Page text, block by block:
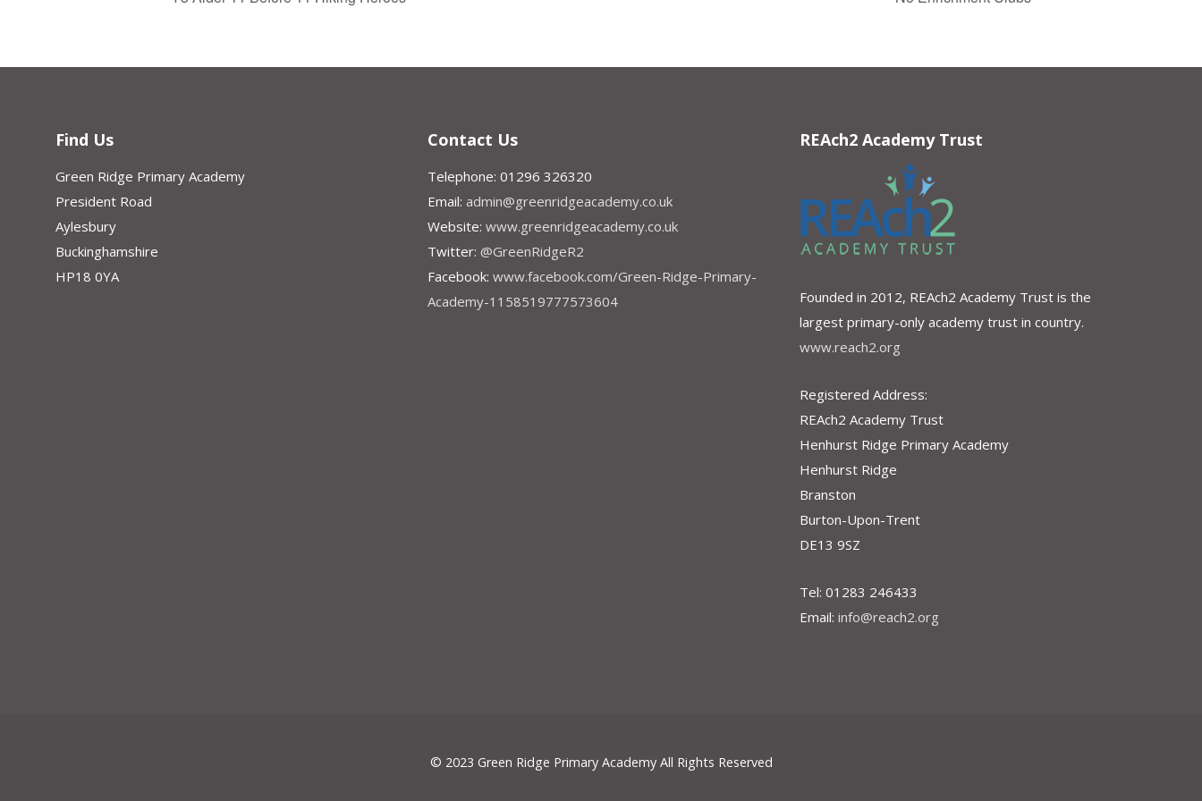
Find Us
Green Ridge Primary Academy
President Road
Aylesbury
Buckinghamshire
HP18 0YA
Contact Us
Telephone: 01296 326320
Email: admin@greenridgeacademy.co.uk
Website: www.greenridgeacademy.co.uk
Twitter: @GreenRidgeR2
Facebook: www.facebook.com/Green-Ridge-Primary-
Academy-1158519777573604
REAch2 Academy Trust
Founded in 2012, REAch2 Academy Trust is the
largest primary-only academy trust in country.
www.reach2.org
Registered Address:
REAch2 Academy Trust
Henhurst Ridge Primary Academy
Henhurst Ridge
Branston
Burton-Upon-Trent
DE13 9SZ
Tel: 01283 246433
Email: info@reach2.org
© 2023 Green Ridge Primary Academy All Rights Reserved